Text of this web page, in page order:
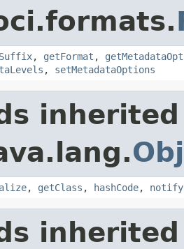
, getFormat ,
, setMetadataOptions
, getClass , hashCode, notify